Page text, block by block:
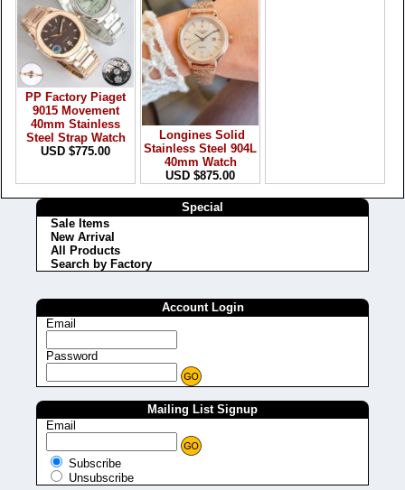
PP Factory Piaget
9015 Movement
40mm Stainless
Steel Strap Watch
USD $775.00
Longines Solid
Stainless Steel 904L
40mm Watch
USD $875.00
Special
Sale Items
New Arrival
All Products
Search by Factory
Account Login
Email
Password
Mailing List Signup
Email
Subscribe
Unsubscribe